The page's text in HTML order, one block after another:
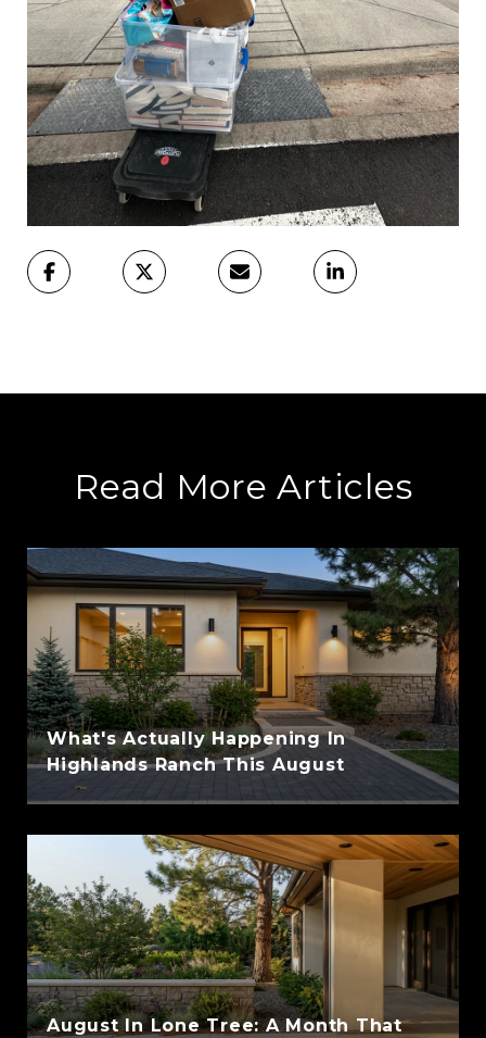
Read More Articles
What's Actually Happening In
Highlands Ranch This August
August In Lone Tree: A Month That